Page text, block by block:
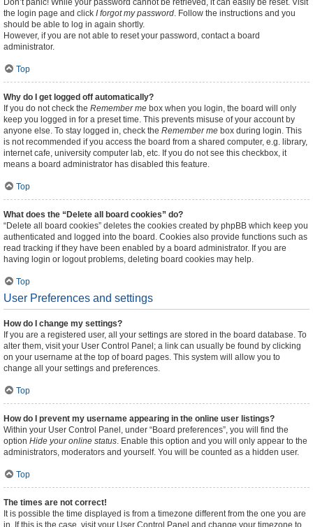
Don’t panic! While your password cannot be retrieved, it can easily be reset. Visit
the login page and click I forgot my password. Follow the instructions and you
should be able to log in again shortly.
However, if you are not able to reset your password, contact a board
administrator.
Top
Why do I get logged off automatically?
If you do not check the Remember me box when you login, the board will only
keep you logged in for a preset time. This prevents misuse of your account by
anyone else. To stay logged in, check the Remember me box during login. This
is not recommended if you access the board from a shared computer, e.g. library,
internet cafe, university computer lab, etc. If you do not see this checkbox, it
means a board administrator has disabled this feature.
Top
What does the “Delete all board cookies” do?
“Delete all board cookies” deletes the cookies created by phpBB which keep you
authenticated and logged into the board. Cookies also provide functions such as
read tracking if they have been enabled by a board administrator. If you are
having login or logout problems, deleting board cookies may help.
Top
User Preferences and settings
How do I change my settings?
If you are a registered user, all your settings are stored in the board database. To
alter them, visit your User Control Panel; a link can usually be found by clicking
on your username at the top of board pages. This system will allow you to
change all your settings and preferences.
Top
How do I prevent my username appearing in the online user listings?
Within your User Control Panel, under “Board preferences”, you will find the
option Hide your online status. Enable this option and you will only appear to the
administrators, moderators and yourself. You will be counted as a hidden user.
Top
The times are not correct!
It is possible the time displayed is from a timezone different from the one you are
in. If this is the case, visit your User Control Panel and change your timezone to